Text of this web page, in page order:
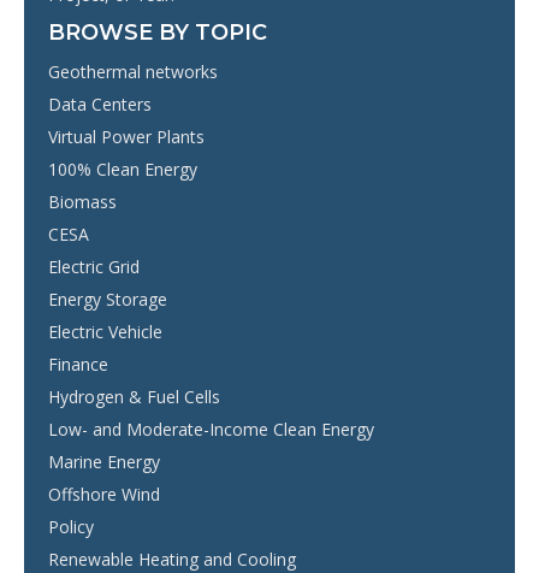
BROWSE BY TOPIC
Geothermal networks
Data Centers
Virtual Power Plants
100% Clean Energy
Biomass
CESA
Electric Grid
Energy Storage
Electric Vehicle
Finance
Hydrogen & Fuel Cells
Low- and Moderate-Income Clean Energy
Marine Energy
Offshore Wind
Policy
Renewable Heating and Cooling